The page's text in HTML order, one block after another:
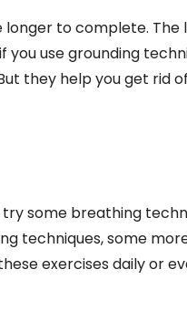
longer to complete. The
use grounding
they help you get rid
some breathing
techniques, some
exercises daily or